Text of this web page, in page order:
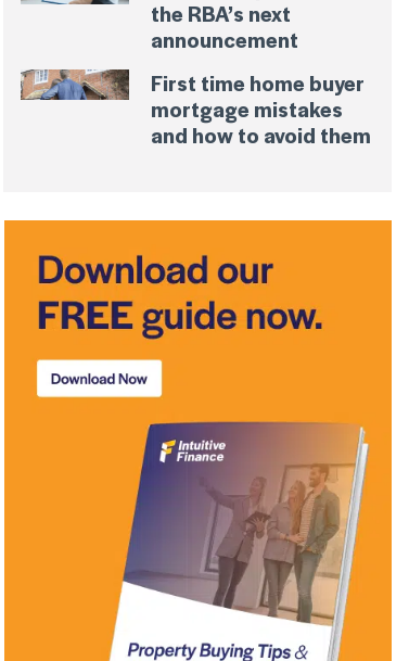
the RBA’s next
announcement
First time home buyer
mortgage mistakes
and how to avoid them